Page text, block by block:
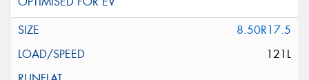
8.50R17.5
121L